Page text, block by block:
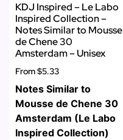
KDJ Inspired – Le Labo
Inspired Collection –
Notes Similar to Mousse
de Chene 30
Amsterdam – Unisex
From$5.33
Notes Similar to
Mousse de Chene 30
Amsterdam (Le Labo
Inspired Collection)